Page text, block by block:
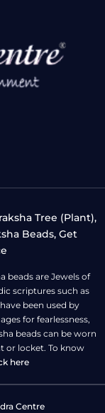
Tree (Plant),
Beads, Get
beads are Jewels of
scriptures such as
been used by
for fearlessness,
beads can be worn
or locket. To know
here
Centre